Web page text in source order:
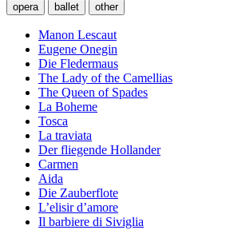
opera ballet other
Manon Lescaut
Eugene Onegin
Die Fledermaus
The Lady of the Camellias
The Queen of Spades
La Boheme
Tosca
La traviata
Der fliegende Hollander
Carmen
Aida
Die Zauberflote
L’elisir d’amore
Il barbiere di Siviglia